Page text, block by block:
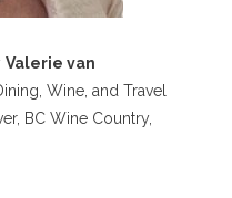
Valerie van
Wine, and Travel
BC Wine Country,